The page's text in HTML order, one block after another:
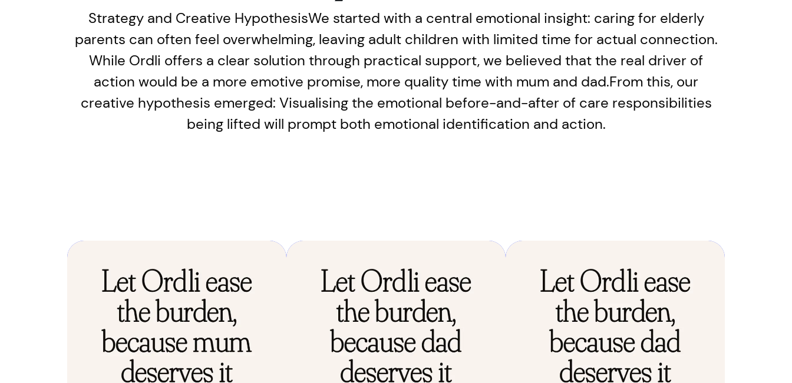
Strategy and Creative HypothesisWe started with a central emotional insight: caring for elderly
parents can often feel overwhelming, leaving adult children with limited time for actual connection.
While Ordli offers a clear solution through practical support, we believed that the real driver of
action would be a more emotive promise, more quality time with mum and dad.From this, our
creative hypothesis emerged: Visualising the emotional before-and-after of care responsibilities
being lifted will prompt both emotional identification and action.